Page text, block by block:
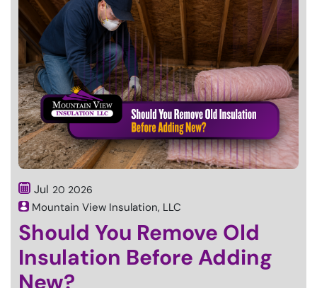
Jul 20 2026
Mountain View Insulation, LLC
Should You Remove Old
Insulation Before Adding
New?